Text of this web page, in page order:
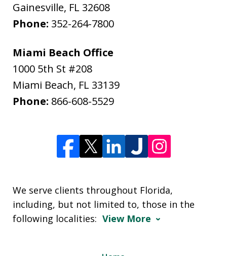
Gainesville, FL 32608
Phone: 352-264-7800
Miami Beach Office
1000 5th St #208
Miami Beach, FL 33139
Phone: 866-608-5529
We serve clients throughout Florida,
including, but not limited to, those in the
following localities: View More